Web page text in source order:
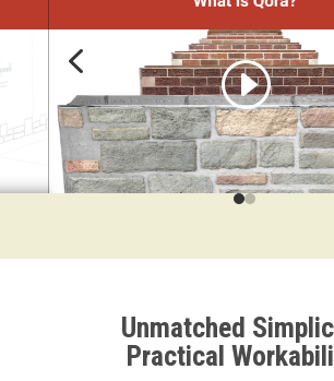
4
Unmatched
Practical